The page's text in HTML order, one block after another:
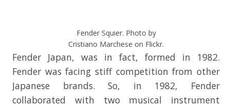
Fender Squier. Photo by
Cristiano Marchese on Flickr.
Fender Japan, was in fact, formed in 1982.
Fender was facing stiff competition from other
Japanese brands. So, in 1982, Fender
collaborated with two musical instrument